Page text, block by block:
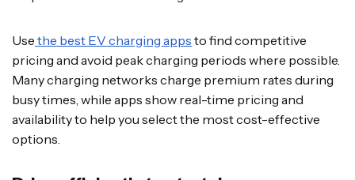
Use the best EV charging apps to find competitive
pricing and avoid peak charging periods where possible.
Many charging networks charge premium rates during
busy times, while apps show real-time pricing and
availability to help you select the most cost-effective
options.